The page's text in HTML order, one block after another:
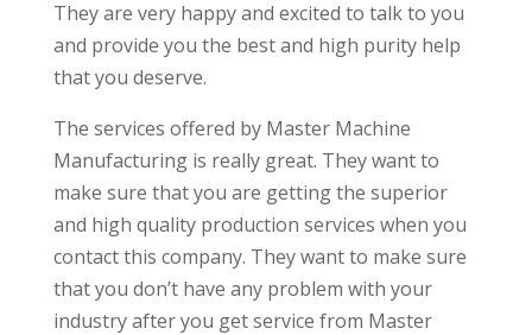
They are very happy and excited to talk to you
and provide you the best and high purity help
that you deserve.
The services offered by Master Machine
Manufacturing is really great. They want to
make sure that you are getting the superior
and high quality production services when you
contact this company. They want to make sure
that you don’t have any problem with your
industry after you get service from Master